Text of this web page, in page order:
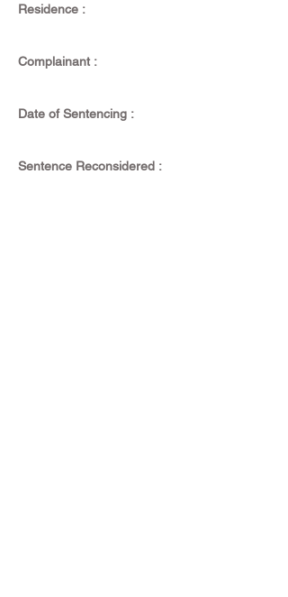
Residence :
Complainant :
Date of Sentencing :
Sentence Reconsidered :